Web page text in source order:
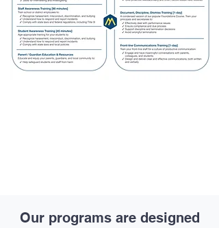
Our programs are designed